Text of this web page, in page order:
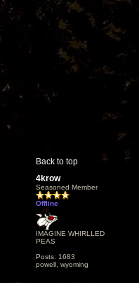
Back to top
4krow
Seasoned Member
Offline
IMAGINE WHIRLLED
PEAS
Posts: 1683
powell, wyoming